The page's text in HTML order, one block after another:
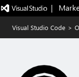
|
Visual Studio Code >